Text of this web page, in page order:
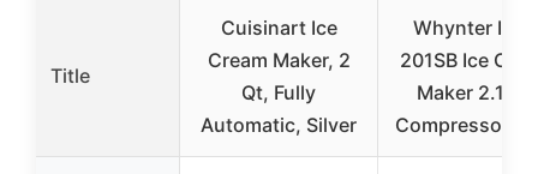
Title
Cuisinart Ice
Cream Maker, 2
Qt, Fully
Automatic, Silver
Whynter
201SB Ice
Maker 2.1 Qt.
Compressor,